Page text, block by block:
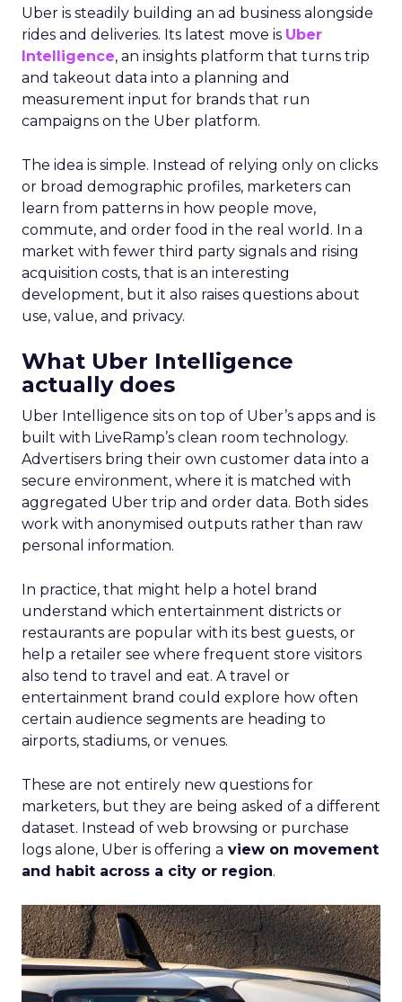
on conversion activities and impressions-led
media. Make those clicks count.
Mature Brands: Diversify the marketing mix,
increase upper-funnel spending, and
explore international markets.
Majority Offline Brands: Time to dive into
click-based channels like Performance Max.
Real-World Success Stories
Fospha’s report is packed with real-world case
studies that show these strategies in action. Check
out these brand wins:
Pooch & Mutt
: By ramping up their TikTok
spend, they improved customer acquisition
costs (CAC) and saw revenue soar.
The Essence Vault
steady while boosting their Meta spend,
demonstrating efficient budget
management.
Represent : They took efficiency to the next
level and expanded their presence in the US
market, thanks to their savvy TikTok
investments.
Insights from the Experts
Fospha teamed up with Meta Marketing Science
team to enrich the report with expert
perspectives on effective growth strategies.
Alfonso, Marketing Science Partner at Meta,
highlights the importance of accurate and
actionable measurement systems for smart
Download the Report for In-
Depth Insights
Want to take your eCommerce game to the next
level? Get your hands on Fospha’s latest report.
It’s packed with the data-driven insights you need
to navigate different growth stages and make
your marketing dollars work harder.
Click here to download “Elevating eCommerce: